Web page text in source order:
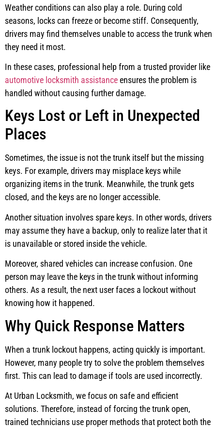
Weather conditions can also play a role. During cold
seasons, locks can freeze or become stiff. Consequently,
drivers may find themselves unable to access the trunk when
they need it most.
In these cases, professional help from a trusted provider like
automotive locksmith assistanceensures the problem is
handled without causing further damage.
Keys Lost or Left in Unexpected
Places
Sometimes, the issue is not the trunk itself but the missing
keys. For example, drivers may misplace keys while
organizing items in the trunk. Meanwhile, the trunk gets
closed, and the keys are no longer accessible.
Another situation involves spare keys. In other words, drivers
may assume they have a backup, only to realize later that it
is unavailable or stored inside the vehicle.
Moreover, shared vehicles can increase confusion. One
person may leave the keys in the trunk without informing
others. As a result, the next user faces a lockout without
knowing how it happened.
Why Quick Response Matters
When a trunk lockout happens, acting quickly is important.
However, many people try to solve the problem themselves
first. This can lead to damage if tools are used incorrectly.
At Urban Locksmith, we focus on safe and efficient
solutions. Therefore, instead of forcing the trunk open,
trained technicians use proper methods that protect both the